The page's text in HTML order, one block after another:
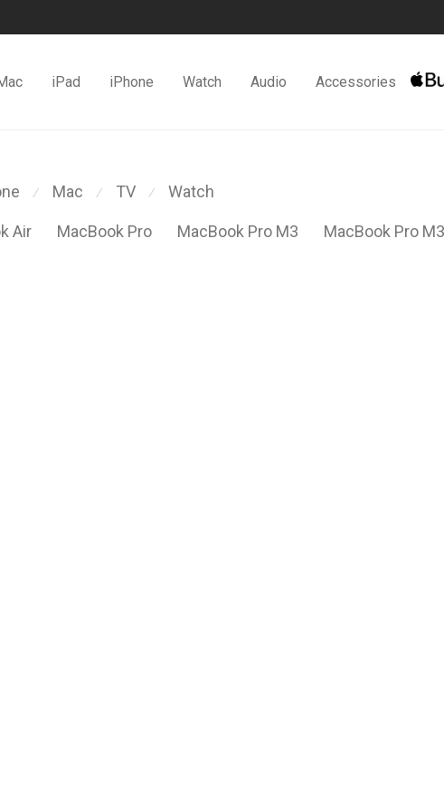
iPad iPhone Watch Audio Accessories
⁄ Mac ⁄ TV ⁄ Watch
Air MacBook Pro MacBook Pro M3 MacBook Pro